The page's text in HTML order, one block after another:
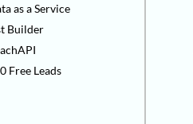
as a Service
Builder
Free Leads